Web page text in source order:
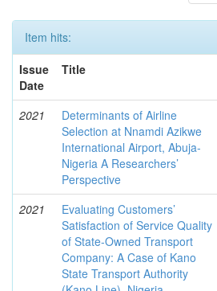
Item hits:
Issue
Date
Title
2021
Determinants of Airline
Selection at Nnamdi Azikwe
International Airport, Abuja-
Nigeria A Researchers’
Perspective
2021
Evaluating Customers’
Satisfaction of Service Quality
of State-Owned Transport
Company: A Case of Kano
State Transport Authority